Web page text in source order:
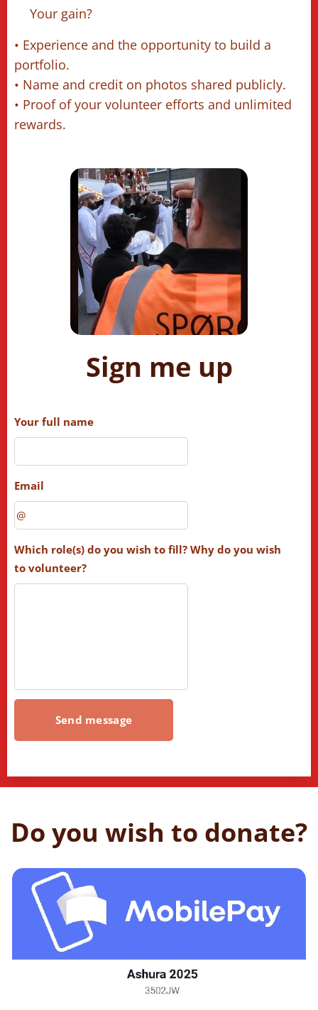
🔹Your gain? 📥
• Experience and the opportunity to build a
portfolio.
• Name and credit on photos shared publicly.
• Proof of your volunteer efforts and unlimited
rewards.
Sign me up
Your full name
Email
Which role(s) do you wish to fill? Why do you wish
to volunteer?
Send message
Do you wish to donate?